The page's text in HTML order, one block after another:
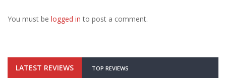
You must be logged in to post a comment.
LATEST REVIEWS TOP REVIEWS